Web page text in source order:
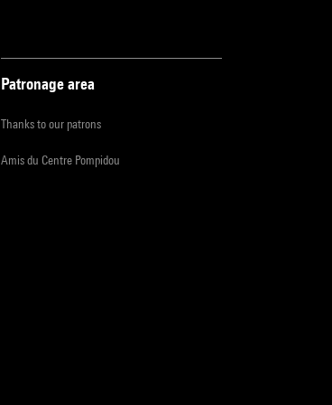
Patronage area
Thanks to our patrons
Amis du Centre Pompidou